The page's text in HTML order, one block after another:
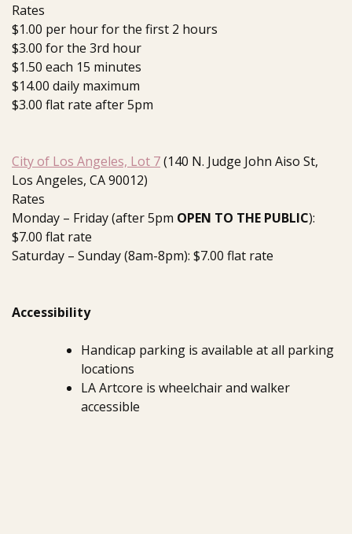
Rates
$1.00 per hour for the first 2 hours
$3.00 for the 3rd hour
$1.50 each 15 minutes
$14.00 daily maximum
$3.00 flat rate after 5pm
City of Los Angeles, Lot 7(140 N. Judge John Aiso St,
Los Angeles, CA 90012)
Rates
Monday – Friday (after 5pm OPEN TO THE PUBLIC):
$7.00 flat rate
Saturday – Sunday (8am-8pm): $7.00 flat rate
Accessibility
Handicap parking is available at all parking
locations
LA Artcore is wheelchair and walker
accessible